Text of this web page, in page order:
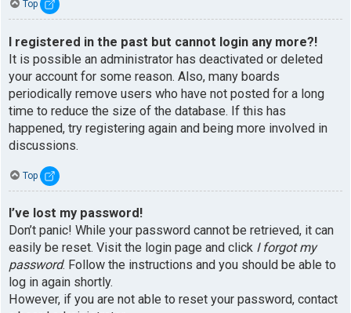
Top
I registered in the past but cannot login any more?!
It is possible an administrator has deactivated or deleted
your account for some reason. Also, many boards
periodically remove users who have not posted for a long
time to reduce the size of the database. If this has
happened, try registering again and being more involved in
discussions.
Top
I’ve lost my password!
Don’t panic! While your password cannot be retrieved, it can
easily be reset. Visit the login page and click I forgot my
password. Follow the instructions and you should be able to
log in again shortly.
However, if you are not able to reset your password, contact